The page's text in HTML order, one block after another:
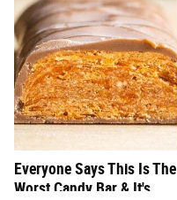
Everyone Says This Is The
Worst Candy Bar & It's